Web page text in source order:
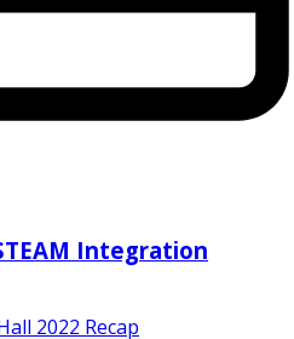
Integration